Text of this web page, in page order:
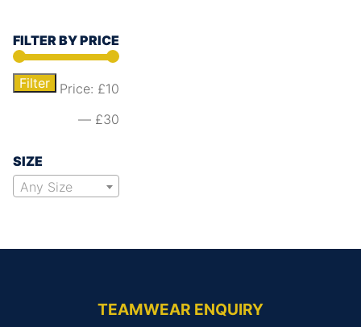
FILTER BY PRICE
Filter Price: £10
— £30
SIZE
Any Size
TEAMWEAR ENQUIRY